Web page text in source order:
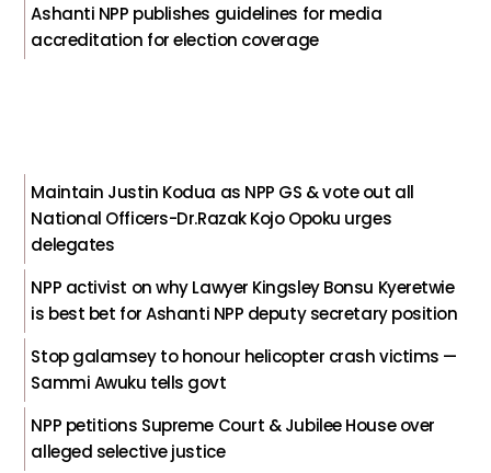
Ashanti NPP publishes guidelines for media
accreditation for election coverage
Maintain Justin Kodua as NPP GS & vote out all
National Officers-Dr.Razak Kojo Opoku urges
delegates
NPP activist on why Lawyer Kingsley Bonsu Kyeretwie
is best bet for Ashanti NPP deputy secretary position
Stop galamsey to honour helicopter crash victims —
Sammi Awuku tells govt
NPP petitions Supreme Court & Jubilee House over
alleged selective justice